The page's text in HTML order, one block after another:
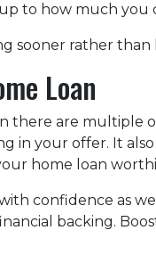
to how much you
sooner rather than
Loan
there are multiple
in your offer. It
home loan
confidence as
backing.